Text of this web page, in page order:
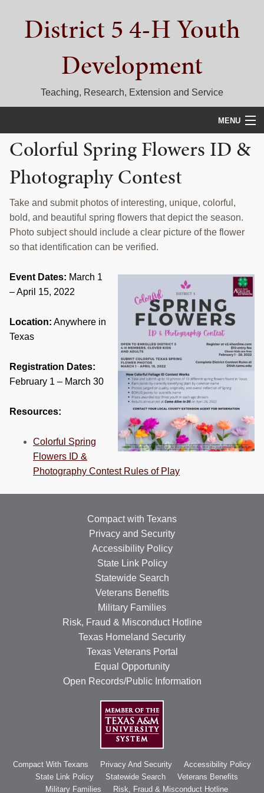
primary
primaryDistrict 5 4-H Youth
Development
Teaching, Research, Extension and Service
MENU
HOME
D5 BLOG
CALENDAR
D5 CONTESTS & EVENTS
DISTRICT 5 4-H COUNCIL
RESOURCES
Search
this
Colorful Spring Flowers ID &
Photography Contest
Take and submit photos of interesting, unique, colorful,
bold, and beautiful spring flowers that depict the season.
Photo subject should include a clear picture of the flower
so that identification can be verified.
Event Dates: March 1
– April 15, 2022
Location: Anywhere in
Texas
Registration Dates:
February 1 – March 30
Resources:
Colorful Spring
Flowers ID &
Photography Contest Rules of Play
Compact with Texans
Privacy and Security
Accessibility Policy
State Link Policy
Statewide Search
Veterans Benefits
Military Families
Risk, Fraud & Misconduct Hotline
Texas Homeland Security
Texas Veterans Portal
Equal Opportunity
Open Records/Public Information
Compact With Texans Privacy And Security
Accessibility Policy
State Link Policy
Statewide Search
Veterans Benefits
Military Families
Risk, Fraud & Misconduct Hotline